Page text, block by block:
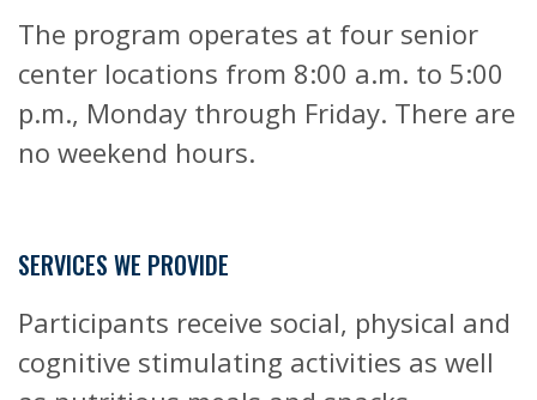
The program operates at four senior
center locations from 8:00 a.m. to 5:00
p.m., Monday through Friday. There are
no weekend hours.
SERVICES WE PROVIDE
Participants receive social, physical and
cognitive stimulating activities as well